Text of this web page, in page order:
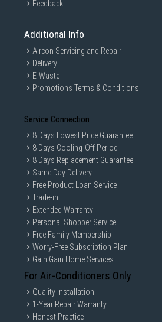
Feedback
Additional Info
Aircon Servicing and Repair
Delivery
E-Waste
Promotions Terms & Conditions
Service Connection
8 Days Lowest Price Guarantee
8 Days Cooling-Off Period
8 Days Replacement Guarantee
Same Day Delivery
Free Product Loan Service
Trade-in
Extended Warranty
Personal Shopper Service
Free Family Membership
Worry-Free Subscription Plan
Gain Gain Home Services
For Air-Conditioners Only
Quality Installation
1-Year Repair Warranty
Honest Practice